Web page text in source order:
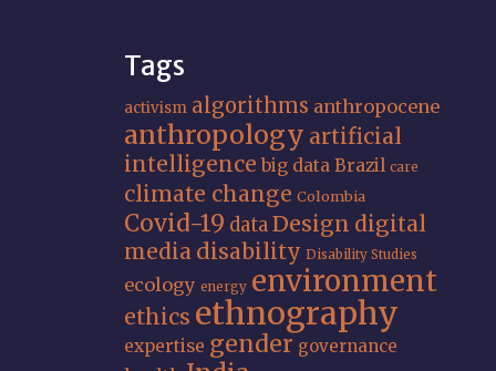
Tags
activism algorithms anthropocene
anthropology artificial
intelligence big data Brazil care
climate change Colombia
Covid-19 dataDesign digital
media disability Disability Studies
ecology energy environment
ethics ethnography
expertise gender governance